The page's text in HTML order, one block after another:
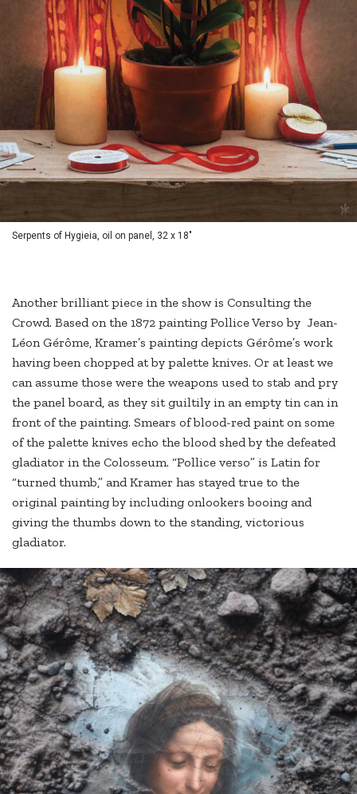
Serpents of Hygieia, oil on panel, 32 x 18"
Another brilliant piece in the show is Consulting the
Crowd. Based on the 1872 painting Pollice Verso by Jean-
Léon Gérôme, Kramer’s painting depicts Gérôme’s work
having been chopped at by palette knives. Or at least we
can assume those were the weapons used to stab and pry
the panel board, as they sit guiltily in an empty tin can in
front of the painting. Smears of blood-red paint on some
of the palette knives echo the blood shed by the defeated
gladiator in the Colosseum. “Pollice verso” is Latin for
“turned thumb,” and Kramer has stayed true to the
original painting by including onlookers booing and
giving the thumbs down to the standing, victorious
gladiator.